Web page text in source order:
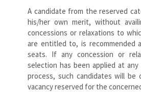
A candidate from the reserved
his/her own merit, without
concessions or relaxations to
are entitled to, is recommended
seats. If any concession or
selection has been applied at
process, such candidates will be
vacancy reserved for the